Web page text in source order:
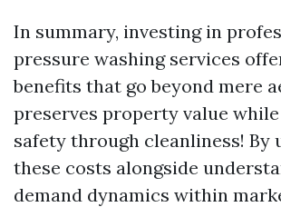
In summary, investing in
pressure washing services
benefits that go beyond mere
preserves property value
safety through cleanliness! By
these costs alongside
demand dynamics within